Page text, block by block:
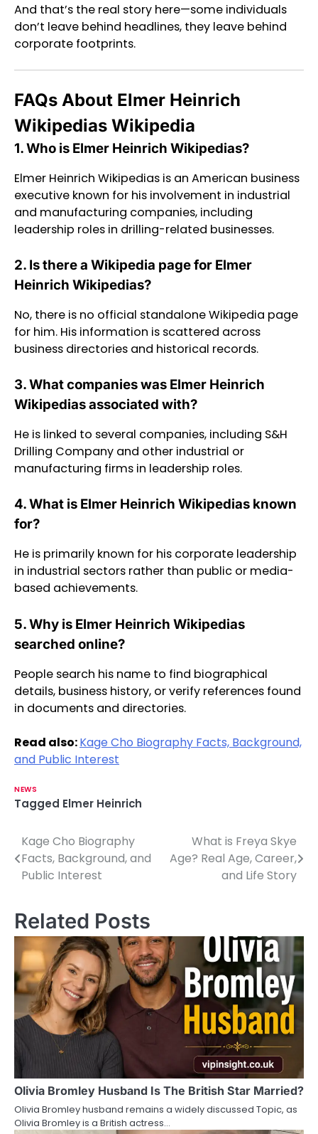
And that’s the real story here—some individuals
don’t leave behind headlines, they leave behind
corporate footprints.
FAQs About Elmer Heinrich
Wikipedias Wikipedia
1. Who is Elmer Heinrich Wikipedias?
Elmer Heinrich Wikipedias is an American business
executive known for his involvement in industrial
and manufacturing companies, including
leadership roles in drilling-related businesses.
2. Is there a Wikipedia page for Elmer
Heinrich Wikipedias?
No, there is no official standalone Wikipedia page
for him. His information is scattered across
business directories and historical records.
3. What companies was Elmer Heinrich
Wikipedias associated with?
He is linked to several companies, including S&H
Drilling Company and other industrial or
manufacturing firms in leadership roles.
4. What is Elmer Heinrich Wikipedias known
for?
He is primarily known for his corporate leadership
in industrial sectors rather than public or media-
based achievements.
5. Why is Elmer Heinrich Wikipedias
searched online?
People search his name to find biographical
details, business history, or verify references found
in documents and directories.
Read also:Kage Cho Biography Facts, Background,
and Public Interest
NEWS
Tagged Elmer Heinrich
P
o
t
n
a
v
i
g
a
t
i
Kage Cho Biography
Facts, Background, and
Public Interest
What is Freya Skye
Age? Real Age, Career,
and Life Story
Related Posts
Olivia Bromley Husband Is The British Star Married?
Olivia Bromley husband remains a widely discussed Topic, as
Olivia Bromley is a British actress…